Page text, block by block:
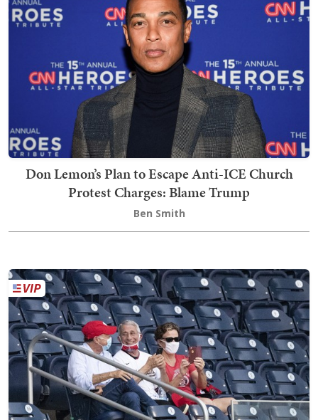
Don Lemon’s Plan to Escape Anti-ICE Church
Protest Charges: Blame Trump
Ben Smith